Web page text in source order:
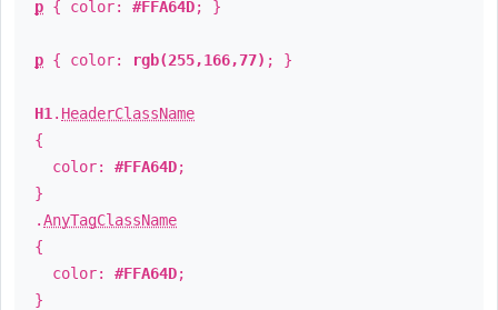
p { color: #FFA64D; }
p { color: rgb(255,166,77) ; }
H1 . HeaderClassName
{
color: #FFA64D;
}
.AnyTagClassName
{
color: #FFA64D;
}